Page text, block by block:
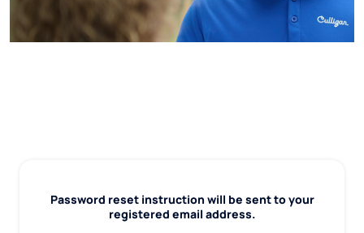
Password reset instruction will be sent to your
registered email address.